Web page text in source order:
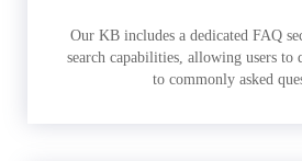
Our KB includes a dedicated FAQ
search capabilities, allowing users to
to commonly asked